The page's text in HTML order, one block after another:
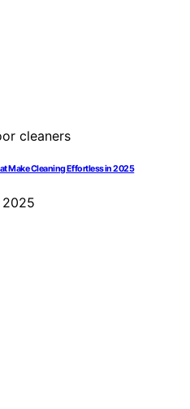
Make Cleaning Effortless in 2025